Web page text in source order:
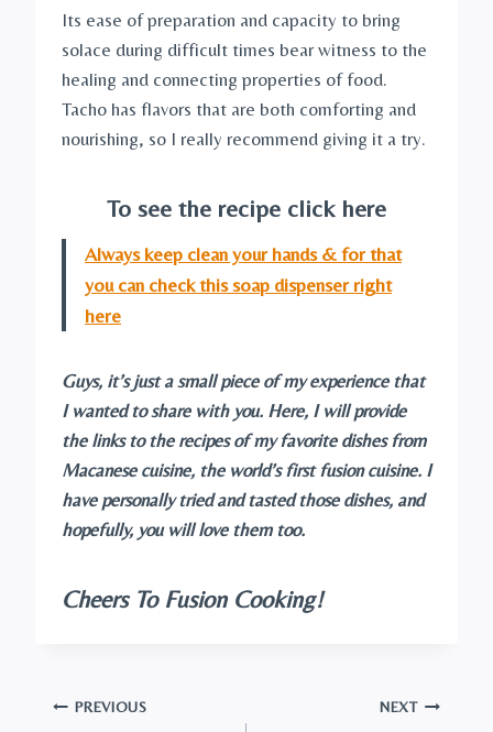
Its ease of preparation and capacity to bring
solace during difficult times bear witness to the
healing and connecting properties of food.
Tacho has flavors that are both comforting and
nourishing, so I really recommend giving it a try.
To see the recipe click here
Always keep clean your hands & for that
you can check this soap dispenser right
here
Guys, it’s just a small piece of my experience that
I wanted to share with you. Here, I will provide
the links to the recipes of my favorite dishes from
Macanese cuisine, the world’s first fusion cuisine. I
have personally tried and tasted those dishes, and
hopefully, you will love them too.
Cheers To Fusion Cooking!
Post
PREVIOUS NEXT